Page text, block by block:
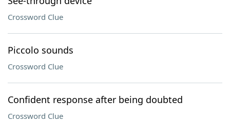
Crossword Clue
Piccolo sounds
Crossword Clue
Confident response after being doubted
Crossword Clue